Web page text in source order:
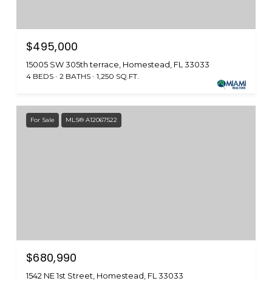
$495,000
15005 SW 305th terrace, Homestead, FL 33033
4 BEDS 2 BATHS 1,250 SQ.FT.
For Sale MLS® A12067522
$680,990
1542 NE 1st Street, Homestead, FL 33033